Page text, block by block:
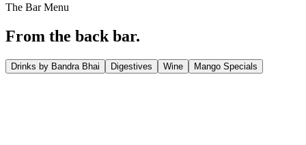
The Bar Menu
From the back bar.
Drinks by Bandra Bhai Digestives Wine Mango Specials